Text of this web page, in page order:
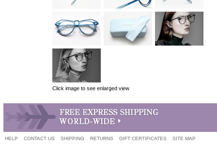
Click image to see enlarged view
HELP CONTACT US SHIPPING RETURNS GIFT CERTIFICATES
SITE MAP